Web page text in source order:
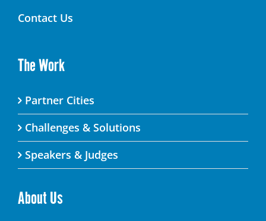
Contact Us
The Work
Partner Cities
Challenges & Solutions
Speakers & Judges
About Us